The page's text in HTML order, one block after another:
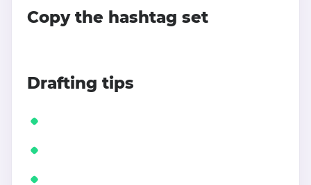
Copy the hashtag set
Drafting tips